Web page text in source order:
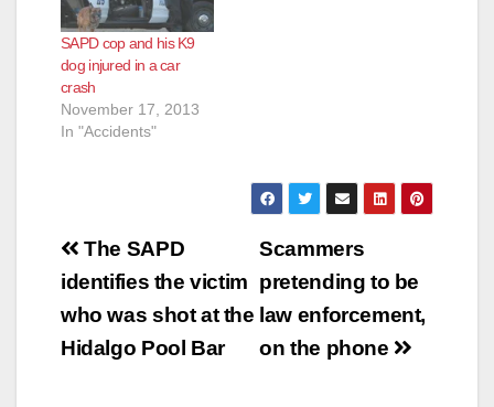
SAPD cop and his K9
dog injured in a car
crash
November 17, 2013
In "Accidents"
Post
navigation
Scammers
pretending to be
law enforcement,
on the phone
The SAPD
identifies the victim
who was shot at the
Hidalgo Pool Bar